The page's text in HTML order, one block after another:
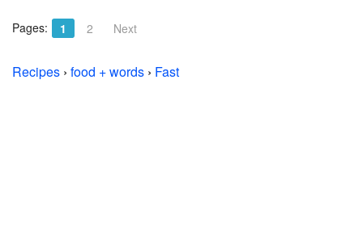
Pages: 1 2 Next
Recipes › food + words › Fast